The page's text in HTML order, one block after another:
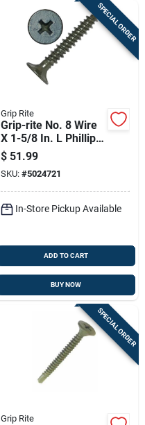
SPECIAL ORDER
Grip Rite
Grip-rite No. 8 Wire
X 1-5/8 In. L Phillips
Wafer Head Coarse
Cement Board
Screws
$ 51.99
SKU: #5024721
In-Store Pickup Available
ADD TO CART
BUY NOW
SPECIAL ORDER
Grip Rite